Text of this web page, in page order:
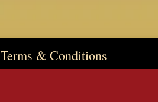
Terms & Conditions